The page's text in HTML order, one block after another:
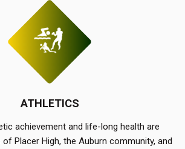
ATHLETICS
achievement and life-long health are
Placer High, the Auburn community, and